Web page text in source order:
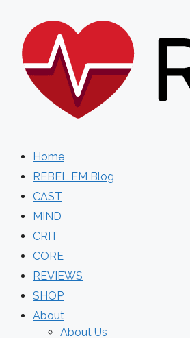
content
Home
REBEL EM Blog
CAST
MIND
CRIT
CORE
REVIEWS
SHOP
About
About Us